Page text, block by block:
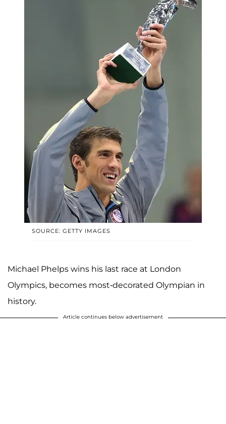
SOURCE: GETTY IMAGES
Michael Phelps wins his last race at London
Olympics, becomes most-decorated Olympian in
history.
Article continues below advertisement